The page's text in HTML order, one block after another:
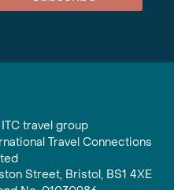
travel group
Travel Connections
Street, Bristol, BS1 4XE